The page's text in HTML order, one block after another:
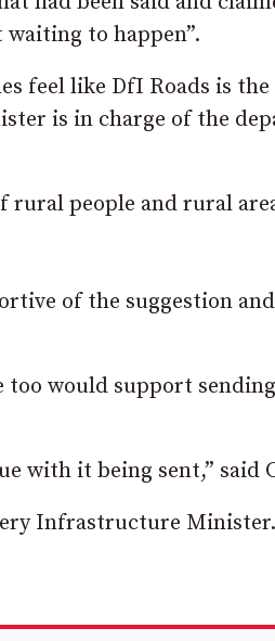
to happen”.
feel like DfI Roads is
is in charge of the
rural people and rural
of the suggestion
too would support
with it being sent,” said
Infrastructure